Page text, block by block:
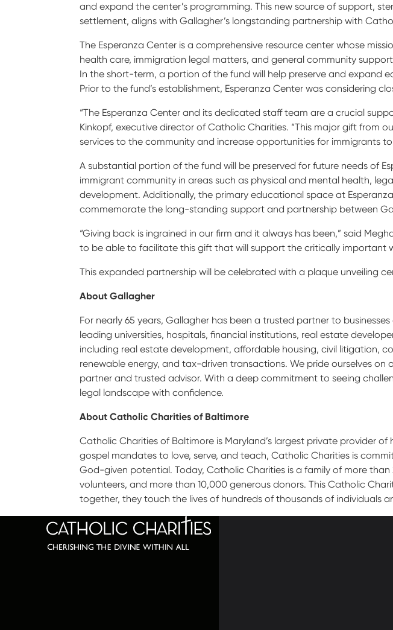
and expand the center’s programming. This new source of support,
settlement, aligns with Gallagher’s longstanding partnership with
The Esperanza Center is a comprehensive resource center whose
health care, immigration legal matters, and general community
In the short-term, a portion of the fund will help preserve and expand
Prior to the fund’s establishment, Esperanza Center was considering
“The Esperanza Center and its dedicated staff team are a crucial
Kinkopf, executive director of Catholic Charities. “This major gift from
services to the community and increase opportunities for immigrants
A substantial portion of the fund will be preserved for future needs of
immigrant community in areas such as physical and mental health,
development. Additionally, the primary educational space at
commemorate the long-standing support and partnership between
“Giving back is ingrained in our firm and it always has been,” said
to be able to facilitate this gift that will support the critically important
This expanded partnership will be celebrated with a plaque unveiling
About Gallagher
For nearly 65 years, Gallagher has been a trusted partner to
leading universities, hospitals, financial institutions, real estate
including real estate development, affordable housing, civil litigation,
renewable energy, and tax-driven transactions. We pride ourselves
partner and trusted advisor. With a deep commitment to seeing
legal landscape with confidence.
About Catholic Charities of Baltimore
Catholic Charities of Baltimore is Maryland’s largest private provider
gospel mandates to love, serve, and teach, Catholic Charities is
God-given potential. Today, Catholic Charities is a family of more
volunteers, and more than 10,000 generous donors. This Catholic
together, they touch the lives of hundreds of thousands of individuals